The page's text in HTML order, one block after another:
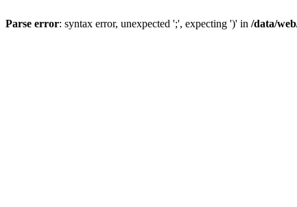
Parse error: syntax error, unexpected ';', expecting ')' in /data/